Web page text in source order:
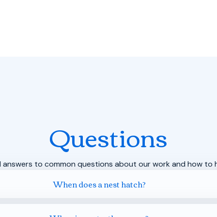
Questions
answers to common questions about our work and how to
When does a nest hatch?